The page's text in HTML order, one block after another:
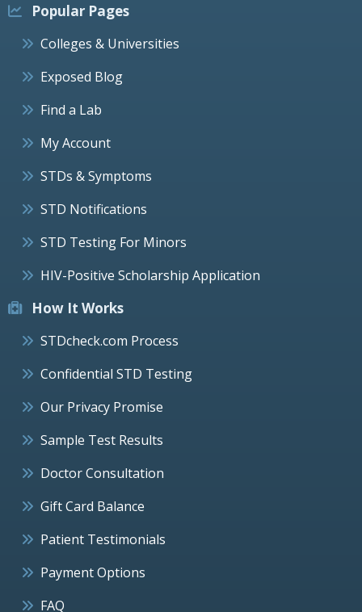
Popular Pages
Colleges & Universities
Exposed Blog
Find a Lab
My Account
STDs & Symptoms
STD Notifications
STD Testing For Minors
HIV-Positive Scholarship Application
How It Works
STDcheck.com Process
Confidential STD Testing
Our Privacy Promise
Sample Test Results
Doctor Consultation
Gift Card Balance
Patient Testimonials
Payment Options
FAQ